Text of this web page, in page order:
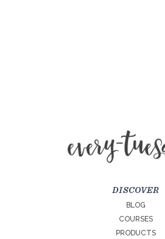
DISCOVER
BLOG
COURSES
PRODUCTS